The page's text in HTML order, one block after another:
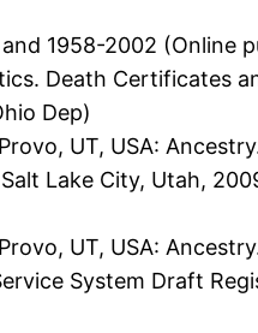
1958-2002 (Online
Death Certificates
Dep)
UT, USA:
Lake City, Utah,
UT, USA:
System Draft